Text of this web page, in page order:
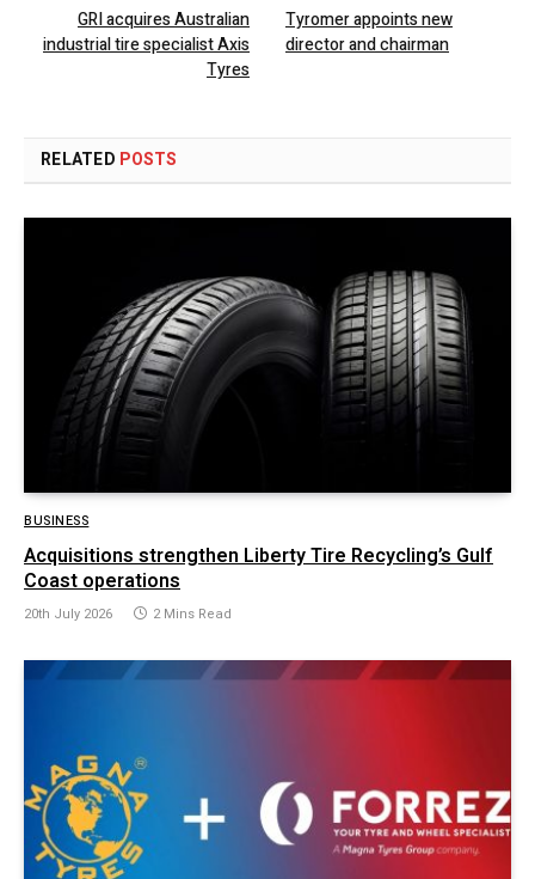
GRI acquires Australian
industrial tire specialist Axis
Tyres
Tyromer appoints new
director and chairman
RELATED POSTS
BUSINESS
Acquisitions strengthen Liberty Tire Recycling’s Gulf
Coast operations
20th July 2026 2 Mins Read